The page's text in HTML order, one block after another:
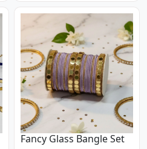
Fancy Glass Bangle Set